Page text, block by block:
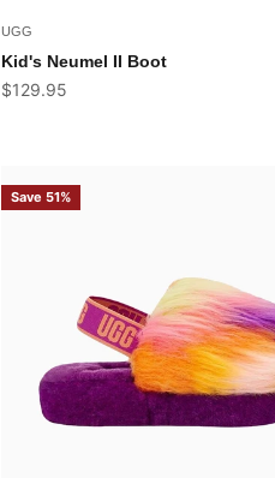
UGG
Kid's Neumel II Boot
Sale price
$129.95
Save 51%